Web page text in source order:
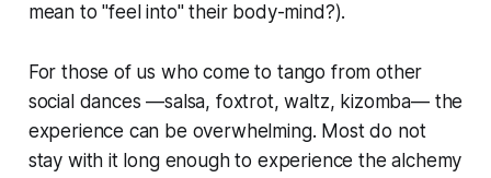
mean to "feel into" their body-mind?).
For those of us who come to tango from other
social dances —salsa, foxtrot, waltz, kizomba— the
experience can be overwhelming. Most do not
stay with it long enough to experience the alchemy